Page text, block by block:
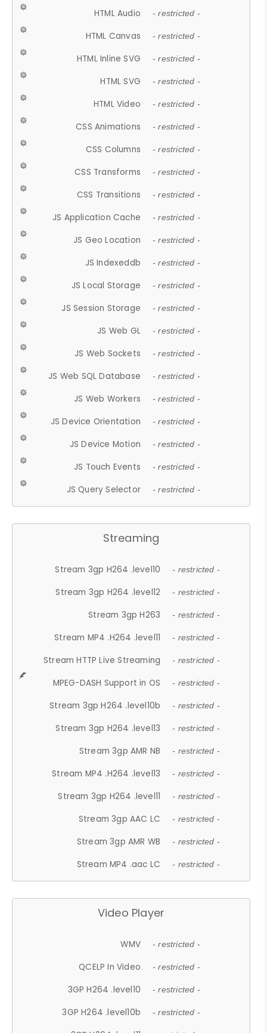
HTML Audio - restricted -
HTML Canvas - restricted -
HTML Inline SVG - restricted -
HTML SVG - restricted -
HTML Video - restricted -
CSS Animations - restricted -
CSS Columns - restricted -
CSS Transforms - restricted -
CSS Transitions - restricted -
JS Application Cache - restricted -
JS Geo Location - restricted -
JS Indexeddb - restricted -
JS Local Storage - restricted -
JS Session Storage - restricted -
JS Web GL - restricted -
JS Web Sockets - restricted -
JS Web SQL Database - restricted -
JS Web Workers - restricted -
JS Device Orientation - restricted -
JS Device Motion - restricted -
JS Touch Events - restricted -
JS Query Selector - restricted -
Streaming
Stream 3gp H264 .level10 - restricted -
Stream 3gp H264 .level12 - restricted -
Stream 3gp H263 - restricted -
Stream MP4 .H264 .level11 - restricted -
Stream HTTP Live Streaming - restricted -
MPEG-DASH Support in OS - restricted -
Stream 3gp H264 .level10b - restricted -
Stream 3gp H264 .level13 - restricted -
Stream 3gp AMR NB - restricted -
Stream MP4 .H264 .level13 - restricted -
Stream 3gp H264 .level11 - restricted -
Stream 3gp AAC LC - restricted -
Stream 3gp AMR WB - restricted -
Stream MP4 .aac LC - restricted -
Video Player
WMV - restricted -
QCELP In Video - restricted -
3GP H264 .level10 - restricted -
3GP H264 .level10b - restricted -